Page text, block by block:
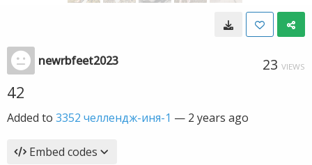
newrbfeet2023 23 VIEWS
42
Added to 3352 челлендж-иня-1 — 2 years ago
Embed codes